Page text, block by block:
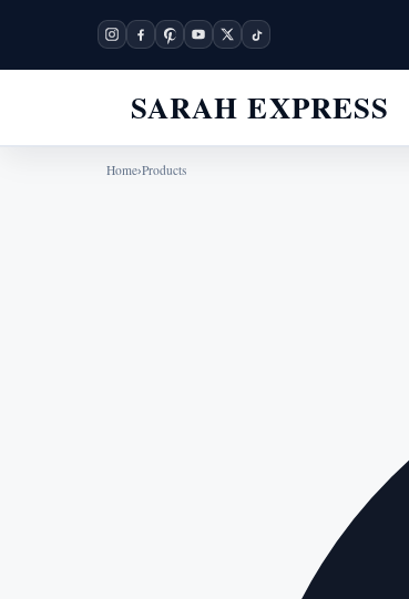
SARAH EXPRESS
Home›Products